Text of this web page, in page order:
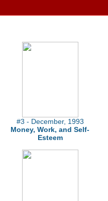
#3 - December, 1993
Money, Work, and Self-
Esteem